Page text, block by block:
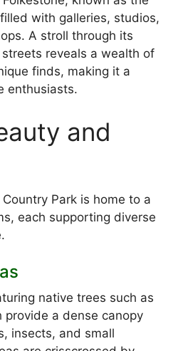
with galleries, studios,
A stroll through its
reveals a wealth of
finds, making it a
enthusiasts.
and
Park is home to a
each supporting diverse
native trees such as
provide a dense canopy
insects, and small